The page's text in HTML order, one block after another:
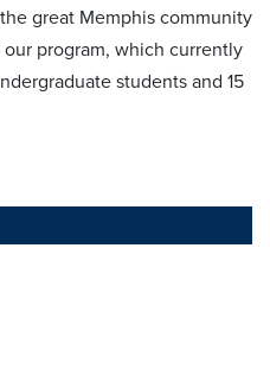
great Memphis community
program, which currently
students and 15